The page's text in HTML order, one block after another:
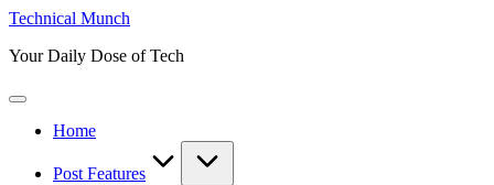
Skip
content
Technical Munch
Your Daily Dose of Tech
Home
Post Features